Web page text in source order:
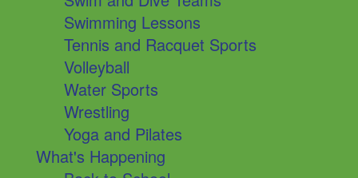
Swimming Lessons
Tennis and Racquet Sports
Volleyball
Water Sports
Wrestling
Yoga and Pilates
What's Happening